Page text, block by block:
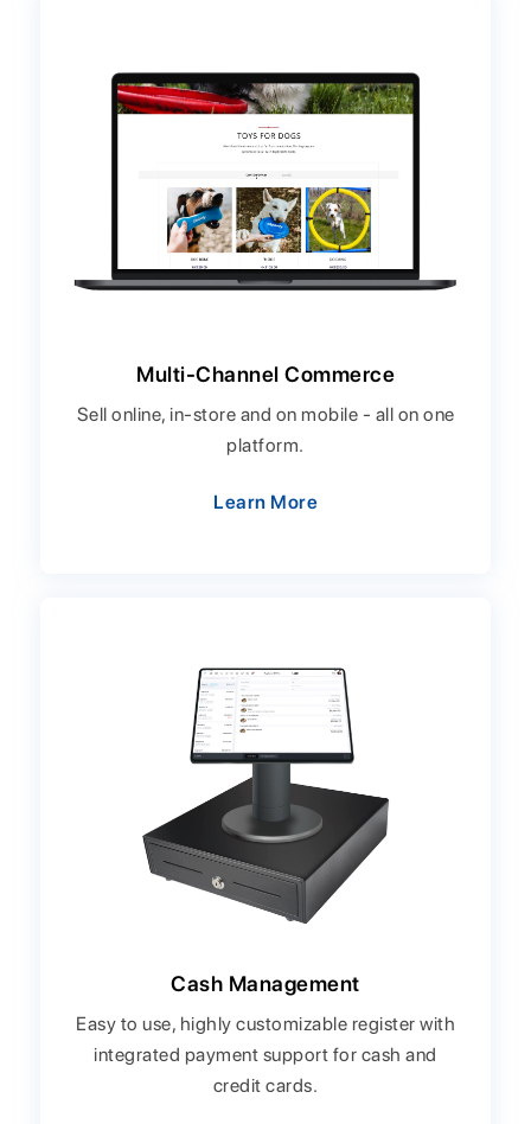
Multi-Channel Commerce
Sell online, in-store and on mobile - all on one
platform.
Learn More
Cash Management
Easy to use, highly customizable register with
integrated payment support for cash and
credit cards.